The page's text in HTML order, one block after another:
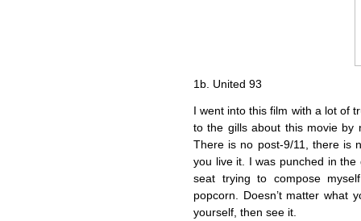
1b. United 93
I went into this film with a lot of
to the gills about this movie by
There is no post-9/11, there is
you live it. I was punched in
seat trying to compose
popcorn. Doesn’t matter what
yourself, then see it.